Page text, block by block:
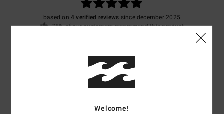
based on 4 verified reviews since december 2025
75% of our customers recommend this product
Too largeWelcome!